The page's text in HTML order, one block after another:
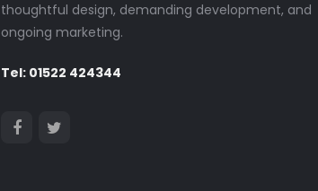
thoughtful design, demanding development, and
ongoing marketing.
Tel: 01522 424344